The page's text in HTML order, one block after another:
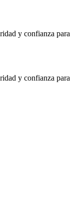
y confianza para
y confianza para